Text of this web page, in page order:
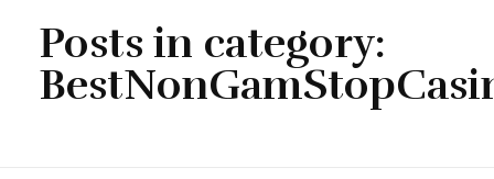
Posts in category: